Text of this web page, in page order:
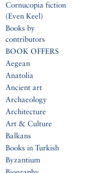
Cornucopia fiction
(Even Keel)
Books by
contributors
BOOK OFFERS
Aegean
Anatolia
Ancient art
Archaeology
Architecture
Art & Culture
Balkans
Books in Turkish
Byzantium